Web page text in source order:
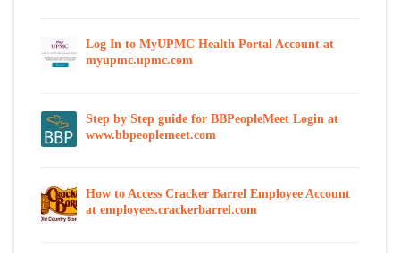
Log In to MyUPMC Health Portal Account at
myupmc.upmc.com
Step by Step guide for BBPeopleMeet Login at
www.bbpeoplemeet.com
How to Access Cracker Barrel Employee Account
at employees.crackerbarrel.com